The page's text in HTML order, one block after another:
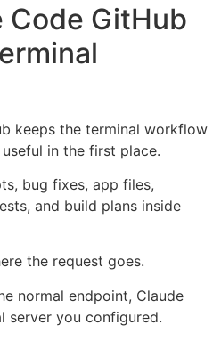
Code GitHub
keeps the terminal workflow
in the first place.
bug fixes, app files,
and build plans inside
the request goes.
normal endpoint, Claude
server you configured.